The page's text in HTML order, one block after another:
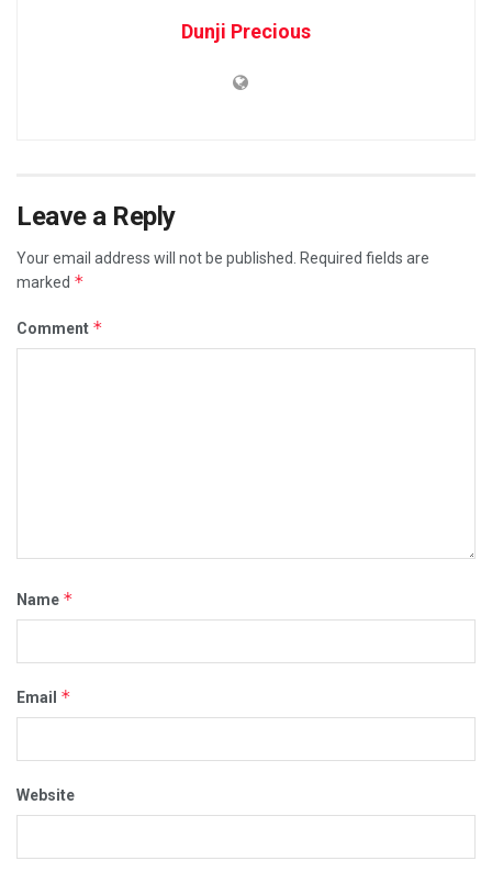
Dunji Precious
Leave a Reply
Your email address will not be published. Required fields are
marked *
Comment *
Name *
Email *
Website